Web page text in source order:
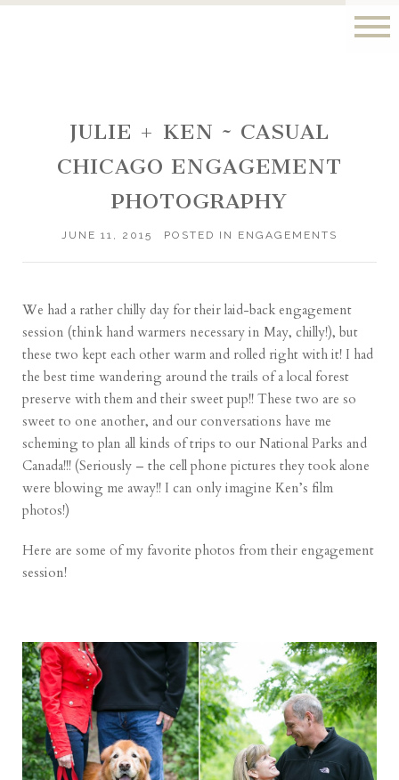
JULIE + KEN ~ CASUAL
CHICAGO ENGAGEMENT
PHOTOGRAPHY
JUNE 11, 2015 POSTED IN ENGAGEMENTS
We had a rather chilly day for their laid-back engagement
session (think hand warmers necessary in May, chilly!), but
these two kept each other warm and rolled right with it! I had
the best time wandering around the trails of a local forest
preserve with them and their sweet pup!! These two are so
sweet to one another, and our conversations have me
scheming to plan all kinds of trips to our National Parks and
Canada!!! (Seriously – the cell phone pictures they took alone
were blowing me away!! I can only imagine Ken’s film
photos!)
Here are some of my favorite photos from their engagement
session!